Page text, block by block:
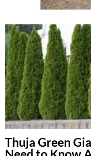
Thuja Green